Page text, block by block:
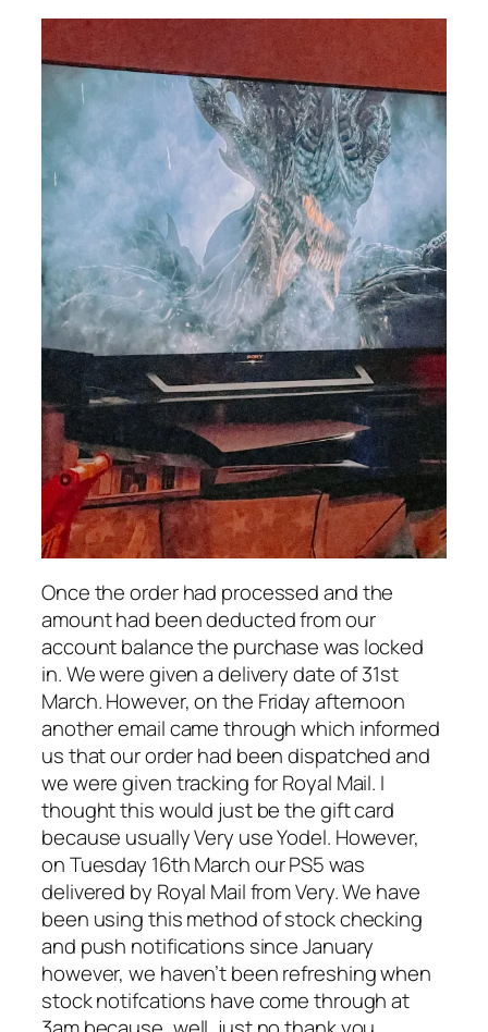
Once the order had processed and the
amount had been deducted from our
account balance the purchase was locked
in. We were given a delivery date of 31st
March. However, on the Friday afternoon
another email came through which informed
us that our order had been dispatched and
we were given tracking for Royal Mail. I
thought this would just be the gift card
because usually Very use Yodel. However,
on Tuesday 16th March our PS5 was
delivered by Royal Mail from Very. We have
been using this method of stock checking
and push notifications since January
however, we haven’t been refreshing when
stock notifcations have come through at